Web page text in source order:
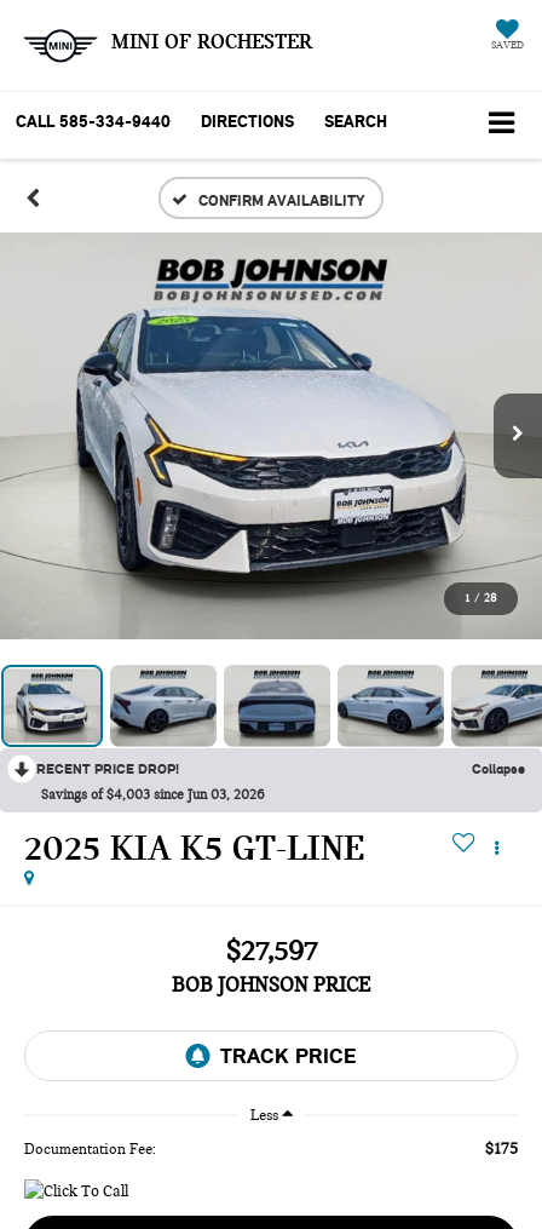
MINI OF ROCHESTER SAVED
CALL 585-334-9440 DIRECTIONS SEARCH
CONFIRM AVAILABILITY
1 / 28
RECENT PRICE DROP! Collapse
Savings of $4,003 since Jun 03, 2026
2025 KIA K5 GT-LINE
$27,597
BOB JOHNSON PRICE
Less
Documentation Fee: $175